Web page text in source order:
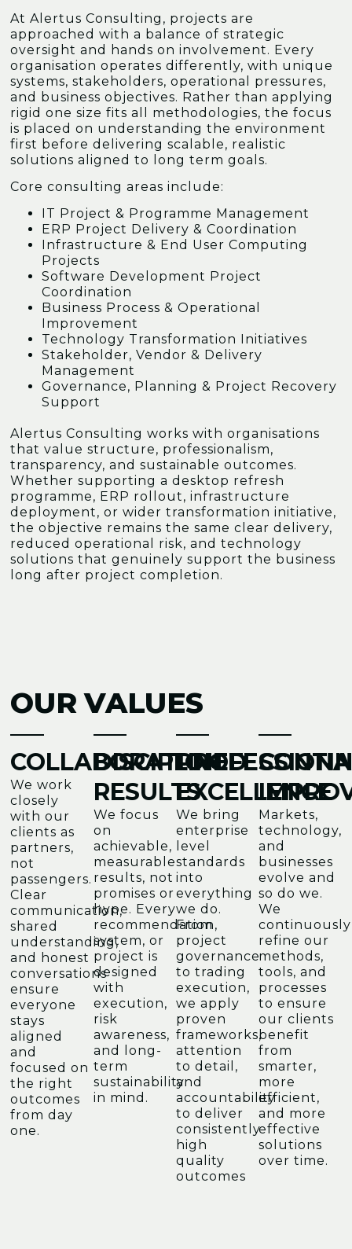
At Alertus Consulting, projects are
approached with a balance of strategic
oversight and hands on involvement. Every
organisation operates differently, with unique
systems, stakeholders, operational pressures,
and business objectives. Rather than applying
rigid one size fits all methodologies, the focus
is placed on understanding the environment
first before delivering scalable, realistic
solutions aligned to long term goals.
Core consulting areas include:
IT Project & Programme Management
ERP Project Delivery & Coordination
Infrastructure & End User Computing
Projects
Software Development Project
Coordination
Business Process & Operational
Improvement
Technology Transformation Initiatives
Stakeholder, Vendor & Delivery
Management
Governance, Planning & Project Recovery
Support
Alertus Consulting works with organisations
that value structure, professionalism,
transparency, and sustainable outcomes.
Whether supporting a desktop refresh
programme, ERP rollout, infrastructure
deployment, or wider transformation initiative,
the objective remains the same clear delivery,
reduced operational risk, and technology
solutions that genuinely support the business
long after project completion.
OUR VALUES
COLLABORATION
We work
closely
with our
clients as
partners,
not
passengers.
Clear
communication,
shared
understanding,
and honest
conversations
ensure
everyone
stays
aligned
and
focused on
the right
outcomes
from day
one.
DISCIPLINED
RESULTS
We focus
on
achievable,
measurable
results, not
promises or
hype. Every
recommendation,
system, or
project is
designed
with
execution,
risk
awareness,
and long-
term
sustainability
in mind.
EXCELLENCE
We bring
enterprise
level
standards
into
everything
we do.
From
project
governance
to trading
execution,
we apply
proven
frameworks,
attention
to detail,
and
accountability
to deliver
consistently
high
quality
outcomes
Markets,
technology,
and
businesses
evolve and
so do we.
We
continuously
refine our
methods,
tools, and
processes
to ensure
our clients
benefit
from
smarter,
more
efficient,
and more
effective
solutions
over time.